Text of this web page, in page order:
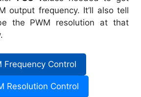
output frequency. It’ll also tell
the PWM resolution at that
Frequency Control
Resolution Control